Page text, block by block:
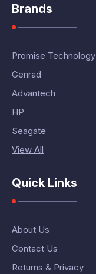
Brands
Promise Technology
Genrad
Advantech
HP
Seagate
View All
Quick Links
About Us
Contact Us
Returns & Privacy